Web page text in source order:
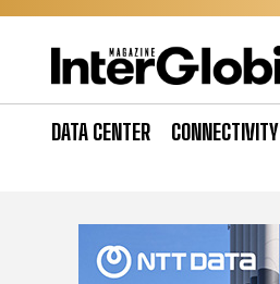
Skip
DATA CENTER CONNECTIVITY